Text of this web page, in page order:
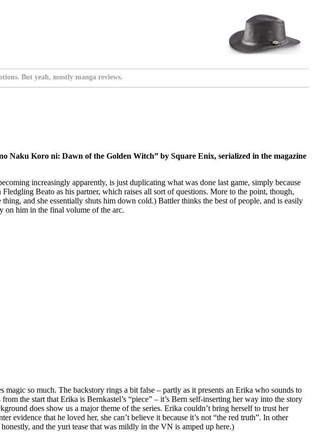
But yeah, mostly manga reviews.
Naku Koro ni: Dawn of the Golden Witch” by Square Enix, serialized in the magazine
increasingly apparently, is just duplicating what was done last game, simply because
Beato as his partner, which raises all sort of questions. More to the point, though,
and she essentially shuts him down cold.) Battler thinks the best of people, and is easily
on him in the final volume of the arc.
so much. The backstory rings a bit false – partly as it presents an Erika who sounds to
the start that Erika is Bernkastel’s “piece” – it’s Bern self-inserting her way into the story
does show us a major theme of the series. Erika couldn’t bring herself to trust her
evidence that he loved her, she can’t believe it because it’s not “the red truth”. In other
and the yuri tease that was mildly in the VN is amped up here.)